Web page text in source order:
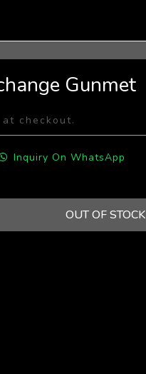
Gunmet
checkout.
Inquiry On WhatsApp
OUT OF STOCK